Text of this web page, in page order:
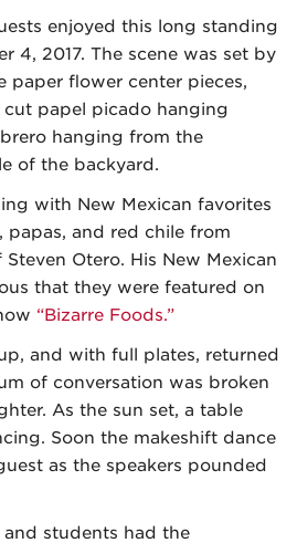
enjoyed this long standing
4, 2017. The scene was set by
paper flower center pieces,
papel picado hanging
hanging from the
of the backyard.
with New Mexican favorites
papas, and red chile from
Otero. His New Mexican
that they were featured on
“Bizarre Foods.”
and with full plates, returned
of conversation was broken
As the sun set, a table
Soon the makeshift dance
as the speakers pounded
and students had the